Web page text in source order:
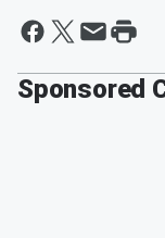
Sponsored